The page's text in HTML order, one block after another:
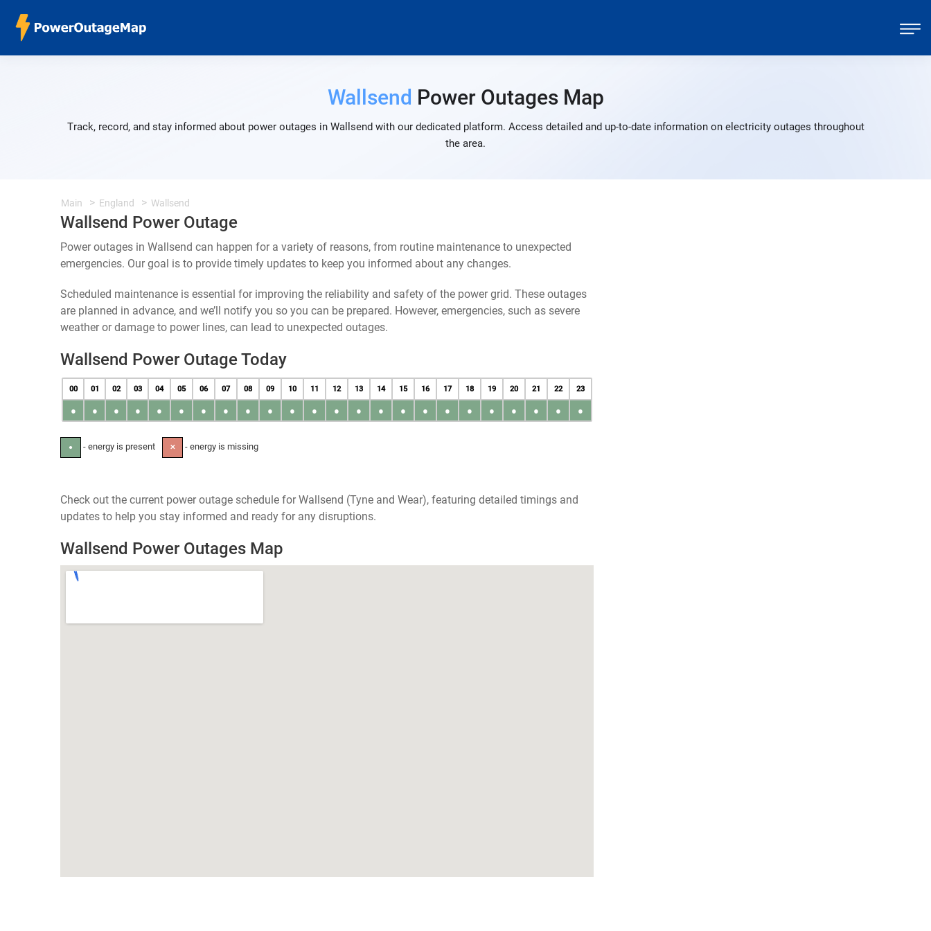
Wallsend Power Outages Map
Track, record, and stay informed about power outages in Wallsend with our dedicated platform. Access detailed and up-to-date information on electricity outages throughout
the area.
Main England Wallsend
Wallsend Power Outage
Power outages in Wallsend can happen for a variety of reasons, from routine maintenance to unexpected
emergencies. Our goal is to provide timely updates to keep you informed about any changes.
Scheduled maintenance is essential for improving the reliability and safety of the power grid. These outages
are planned in advance, and we’ll notify you so you can be prepared. However, emergencies, such as severe
weather or damage to power lines, can lead to unexpected outages.
Wallsend Power Outage Today
00 01 02 03 04 05 06 07 08 09 10 11 12 13 14 15 16 17 18 19 20 21 22 23
● ● ● ● ● ● ● ● ● ● ● ● ● ● ● ● ● ● ● ● ● ● ● ●
● - energy is present ✕ - energy is missing
Check out the current power outage schedule for Wallsend (Tyne and Wear), featuring detailed timings and
updates to help you stay informed and ready for any disruptions.
Wallsend Power Outages Map